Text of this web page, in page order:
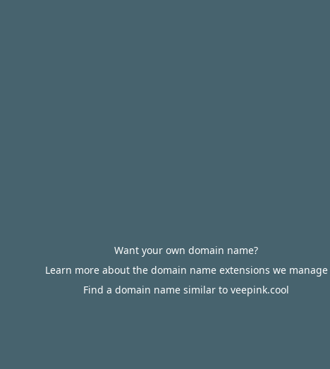
Want your own domain name?
Learn more about the domain name extensions we manage
Find a domain name similar to veepink.cool